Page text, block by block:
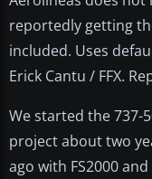
reportedly getting
included. Uses
Erick Cantu / FFX.
We started the 737-
project about two
ago with FS2000 and